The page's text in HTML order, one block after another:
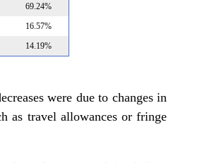
69.24%
16.57%
14.19%
were due to changes in
as travel allowances or fringe